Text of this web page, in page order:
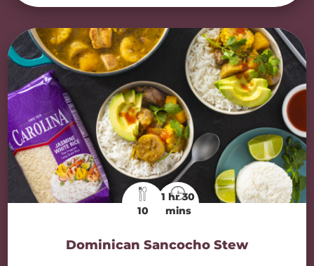
10
1 hr 30
mins
Dominican Sancocho Stew